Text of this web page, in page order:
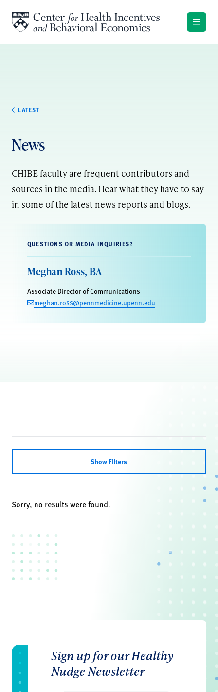
LATEST
News
CHIBE faculty are frequent contributors and
sources in the media. Hear what they have to say
in some of the latest news reports and blogs.
QUESTIONS OR MEDIA INQUIRIES?
Meghan Ross, BA
Associate Director of Communications
meghan.ross@pennmedicine.upenn.edu
Show Filters
Sorry, no results were found.
Sign up for our Healthy
Nudge Newsletter